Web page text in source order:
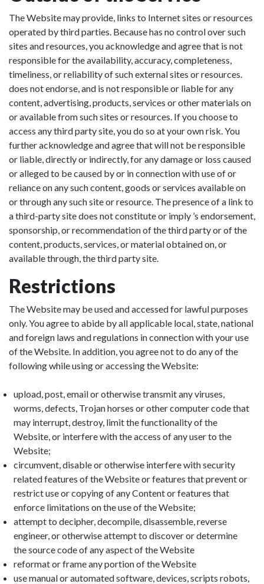
The Website may provide, links to Internet sites or resources
operated by third parties. Because has no control over such
sites and resources, you acknowledge and agree that is not
responsible for the availability, accuracy, completeness,
timeliness, or reliability of such external sites or resources.
does not endorse, and is not responsible or liable for any
content, advertising, products, services or other materials on
or available from such sites or resources. If you choose to
access any third party site, you do so at your own risk. You
further acknowledge and agree that will not be responsible
or liable, directly or indirectly, for any damage or loss caused
or alleged to be caused by or in connection with use of or
reliance on any such content, goods or services available on
or through any such site or resource. The presence of a link to
a third-party site does not constitute or imply ’s endorsement,
sponsorship, or recommendation of the third party or of the
content, products, services, or material obtained on, or
available through, the third party site.
Restrictions
The Website may be used and accessed for lawful purposes
only. You agree to abide by all applicable local, state, national
and foreign laws and regulations in connection with your use
of the Website. In addition, you agree not to do any of the
following while using or accessing the Website:
upload, post, email or otherwise transmit any viruses,
worms, defects, Trojan horses or other computer code that
may interrupt, destroy, limit the functionality of the
Website, or interfere with the access of any user to the
Website;
circumvent, disable or otherwise interfere with security
related features of the Website or features that prevent or
restrict use or copying of any Content or features that
enforce limitations on the use of the Website;
attempt to decipher, decompile, disassemble, reverse
engineer, or otherwise attempt to discover or determine
the source code of any aspect of the Website
reformat or frame any portion of the Website
use manual or automated software, devices, scripts robots,